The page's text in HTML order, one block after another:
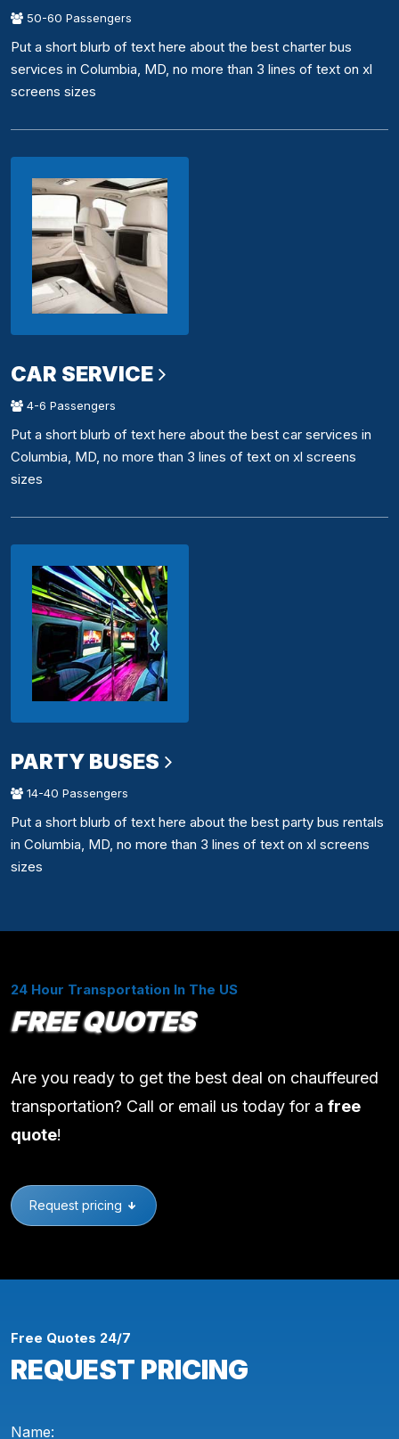
50-60 Passengers
Put a short blurb of text here about the best charter bus
services in Columbia, MD, no more than 3 lines of text on xl
screens sizes
CAR SERVICE
4-6 Passengers
Put a short blurb of text here about the best car services in
Columbia, MD, no more than 3 lines of text on xl screens
sizes
PARTY BUSES
14-40 Passengers
Put a short blurb of text here about the best party bus rentals
in Columbia, MD, no more than 3 lines of text on xl screens
sizes
24 Hour Transportation In The US
FREE QUOTES
Are you ready to get the best deal on chauffeured
transportation? Call or email us today for a free
quote!
Request pricing
Free Quotes 24/7
REQUEST PRICING
Name: